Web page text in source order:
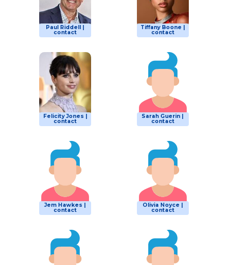
Paul Riddell |
contact
Tiffany Boone |
contact
Felicity Jones |
contact
Sarah Guerin |
contact
Jem Hawkes |
contact
Olivia Noyce |
contact